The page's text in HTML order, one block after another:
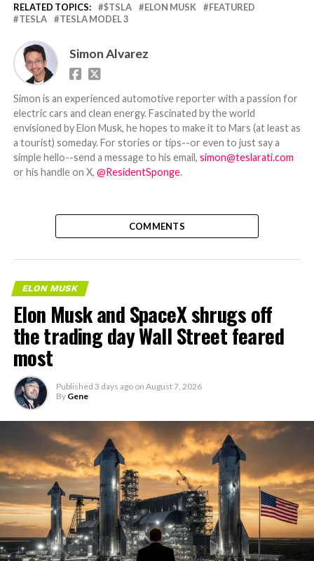
RELATED TOPICS: $TSLA ELON MUSK
FEATURED
TESLA
TESLA MODEL 3
Simon Alvarez
Simon is an experienced automotive reporter with a passion for
electric cars and clean energy. Fascinated by the world
envisioned by Elon Musk, he hopes to make it to Mars (at least as
a tourist) someday. For stories or tips--or even to just say a
simple hello--send a message to his email, simon@teslarati.com
or his handle on X, @ResidentSponge.
COMMENTS
ELON MUSK
Elon Musk and SpaceX shrugs off
the trading day Wall Street feared
most
Published 3 days ago on August 7, 2026
By Gene